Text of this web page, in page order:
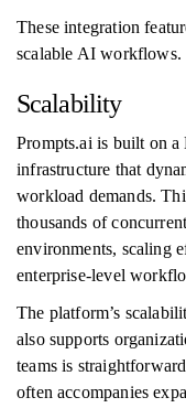
These integration
scalable AI workflows.
Scalability
Prompts.ai is built on a
infrastructure that
workload demands.
thousands of
environments, scaling
enterprise-level
The platform’s
also supports
teams is
often accompanies